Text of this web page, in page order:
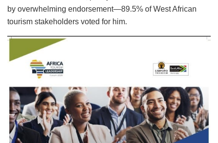
by overwhelming endorsement—89.5% of West African
tourism stakeholders voted for him.